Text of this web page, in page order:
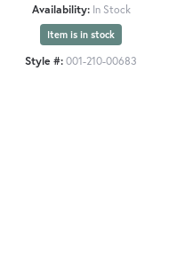
Availability: In Stock
Item is in stock
Style #:001-210-00683